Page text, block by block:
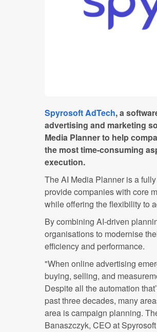
Spyrosoft AdTech, a
advertising and marketing
Media Planner to help
the most time-consuming
execution.
The AI Media Planner is a
provide companies with core
while offering the flexibility to
By combining AI-driven
organisations to modernise
efficiency and performance.
"When online advertising
buying, selling, and
Despite all the automation
past three decades, many
area is campaign planning.
Banaszczyk, CEO at